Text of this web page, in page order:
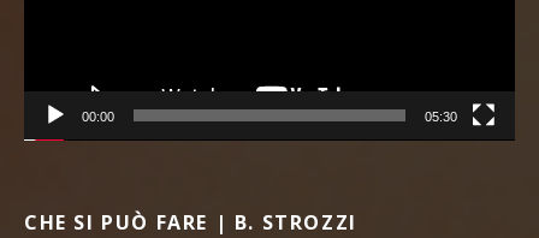
00:00 05:30
CHE SI PUÒ FARE | B. STROZZI